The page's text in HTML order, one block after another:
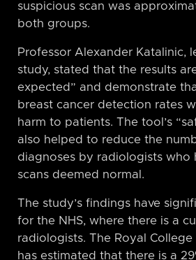
suspicious scan was
both groups.
Professor Alexander Katalinic,
study, stated that the results
expected” and demonstrate
breast cancer detection rates
harm to patients. The tool’s
also helped to reduce the
diagnoses by radiologists who
scans deemed normal.
The study’s findings have
for the NHS, where there is a
radiologists. The Royal
has estimated that there is a